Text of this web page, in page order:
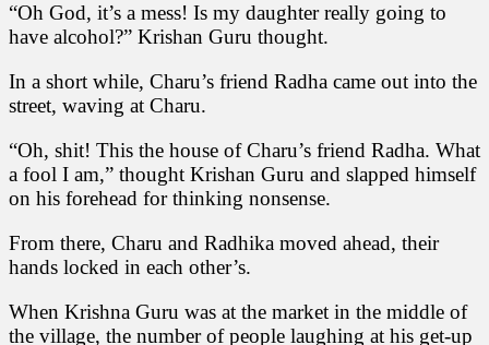
“Oh God, it’s a mess! Is my daughter really going to
have alcohol?” Krishan Guru thought.
In a short while, Charu’s friend Radha came out into the
street, waving at Charu.
“Oh, shit! This the house of Charu’s friend Radha. What
a fool I am,” thought Krishan Guru and slapped himself
on his forehead for thinking nonsense.
From there, Charu and Radhika moved ahead, their
hands locked in each other’s.
When Krishna Guru was at the market in the middle of
the village, the number of people laughing at his get-up